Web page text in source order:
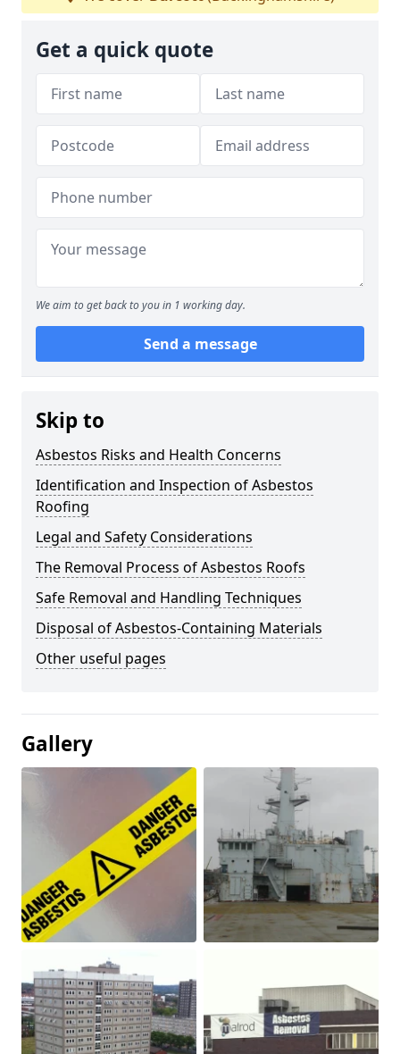
Get a quick quote
We aim to get back to you in 1 working day.
Send a message
Skip to
Asbestos Risks and Health Concerns
Identification and Inspection of Asbestos
Roofing
Legal and Safety Considerations
The Removal Process of Asbestos Roofs
Safe Removal and Handling Techniques
Disposal of Asbestos-Containing Materials
Other useful pages
Gallery